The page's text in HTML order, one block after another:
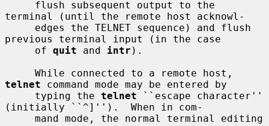
terminal (until the remote host acknowl-
previous terminal input (in the case
     of
quit and intr ).
telnet command mode may be entered by
     typing the
telnet ``escape character''
(initially ``^]'').  When in com-